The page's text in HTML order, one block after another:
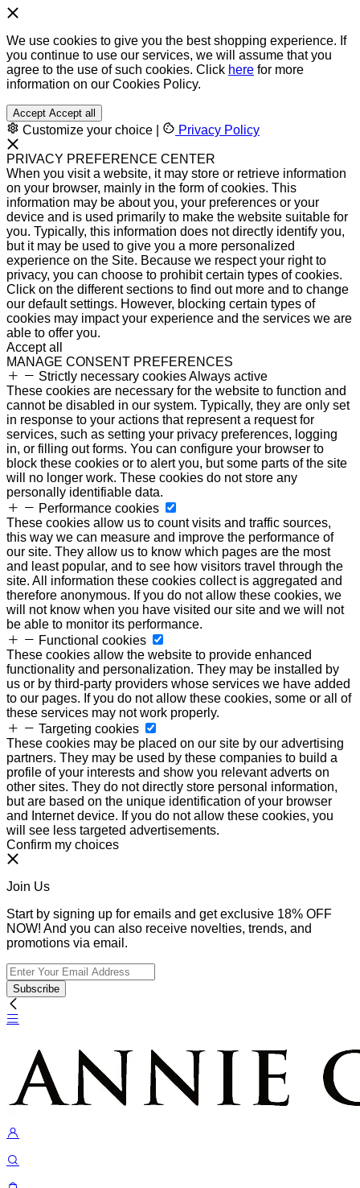
We use cookies to give you the best shopping experience. If
you continue to use our services, we will assume that you
agree to the use of such cookies. Click here for more
information on our Cookies Policy.
Accept Accept all
Customize your choice Privacy Policy
PRIVACY PREFERENCE CENTER
When you visit a website, it may store or retrieve information
on your browser, mainly in the form of cookies. This
information may be about you, your preferences or your
device and is used primarily to make the website suitable for
you. Typically, this information does not directly identify you,
but it may be used to give you a more personalized
experience on the Site. Because we respect your right to
privacy, you can choose to prohibit certain types of cookies.
Click on the different sections to find out more and to change
our default settings. However, blocking certain types of
cookies may impact your experience and the services we are
able to offer you.
Accept all
MANAGE CONSENT PREFERENCES
Strictly necessary cookiesAlways active
These cookies are necessary for the website to function and
cannot be disabled in our system. Typically, they are only set
in response to your actions that represent a request for
services, such as setting your privacy preferences, logging
in, or filling out forms. You can configure your browser to
block these cookies or to alert you, but some parts of the site
will no longer work. These cookies do not store any
personally identifiable data.
Performance cookies
These cookies allow us to count visits and traffic sources,
this way we can measure and improve the performance of
our site. They allow us to know which pages are the most
and least popular, and to see how visitors travel through the
site. All information these cookies collect is aggregated and
therefore anonymous. If you do not allow these cookies, we
will not know when you have visited our site and we will not
be able to monitor its performance.
Functional cookies
These cookies allow the website to provide enhanced
functionality and personalization. They may be installed by
us or by third-party providers whose services we have added
to our pages. If you do not allow these cookies, some or all of
these services may not work properly.
Targeting cookies
These cookies may be placed on our site by our advertising
partners. They may be used by these companies to build a
profile of your interests and show you relevant adverts on
other sites. They do not directly store personal information,
but are based on the unique identification of your browser
and Internet device. If you do not allow these cookies, you
will see less targeted advertisements.
Confirm my choices
Join Us
Start by signing up for emails and get exclusive 18% OFF
NOW! And you can also receive novelties, trends, and
promotions via email.
Subscribe